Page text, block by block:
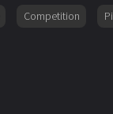
Competition